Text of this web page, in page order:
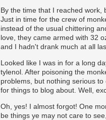
By the time that I reached work,
Just in time for the crew of
instead of the usual chittering
love, they came armed with 32
and I hadn't drank much at all
Looked like I was in for a long
tylenol. After poisoning the
problems, but nothing serious
for things to blog about. Well,
Oh, yes! I almost forgot! One
be things ye may not care to